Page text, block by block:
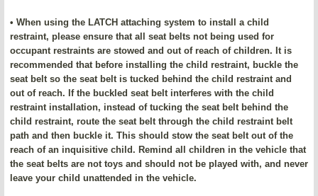
• When using the LATCH attaching system to install a child
restraint, please ensure that all seat belts not being used for
occupant restraints are stowed and out of reach of children. It is
recommended that before installing the child restraint, buckle the
seat belt so the seat belt is tucked behind the child restraint and
out of reach. If the buckled seat belt interferes with the child
restraint installation, instead of tucking the seat belt behind the
child restraint, route the seat belt through the child restraint belt
path and then buckle it. This should stow the seat belt out of the
reach of an inquisitive child. Remind all children in the vehicle that
the seat belts are not toys and should not be played with, and never
leave your child unattended in the vehicle.